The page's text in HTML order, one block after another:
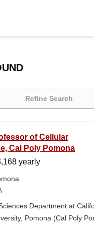
Refine Search
of Cellular
Cal Poly Pomona
yearly
Department at
Pomona (Cal Poly